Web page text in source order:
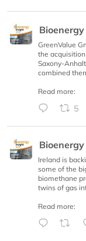
GreenValue
the
Saxony-
combined
Read more:
5
Ireland is
some of the
biomethane
twins of gas
Read more: